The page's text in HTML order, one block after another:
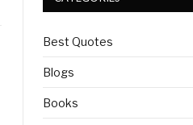
Best Quotes
Blogs
Books